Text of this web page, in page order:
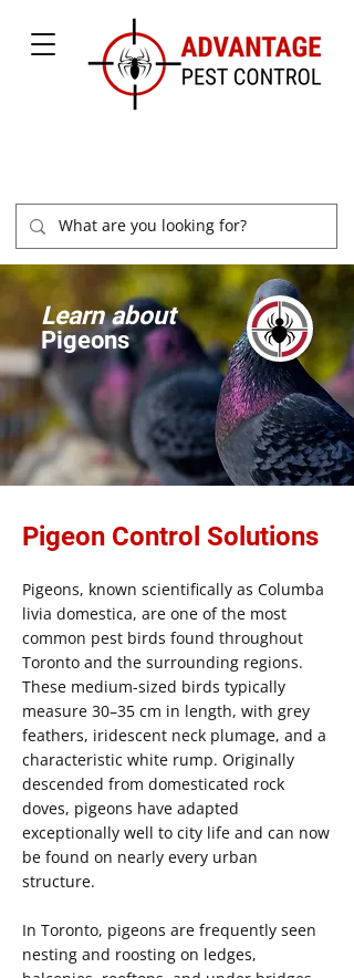
Learn about
Pigeons
Pigeon Control Solutions
Pigeons, known scientifically as Columba
livia domestica, are one of the most
common pest birds found throughout
Toronto and the surrounding regions.
These medium-sized birds typically
measure 30–35 cm in length, with grey
feathers, iridescent neck plumage, and a
characteristic white rump. Originally
descended from domesticated rock
doves, pigeons have adapted
exceptionally well to city life and can now
be found on nearly every urban
structure.
In Toronto, pigeons are frequently seen
nesting and roosting on ledges,